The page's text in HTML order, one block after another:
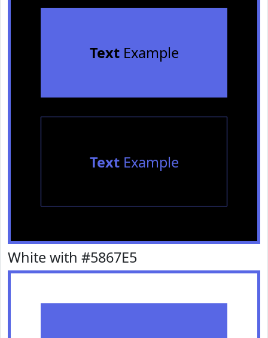
TextExample
TextExample
White with #5867E5